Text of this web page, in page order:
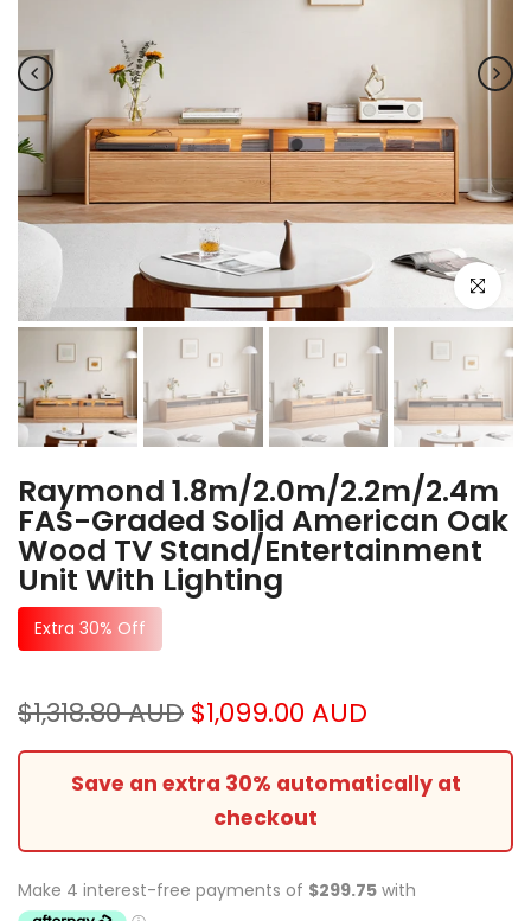
Click to
Raymond 1.8m/2.0m/2.2m/2.4m
FAS-Graded Solid American Oak
Wood TV Stand/Entertainment
Unit With Lighting
Extra 30% Off
$1,318.80 AUD $1,099.00 AUD
Save an extra 30% automatically at
checkout